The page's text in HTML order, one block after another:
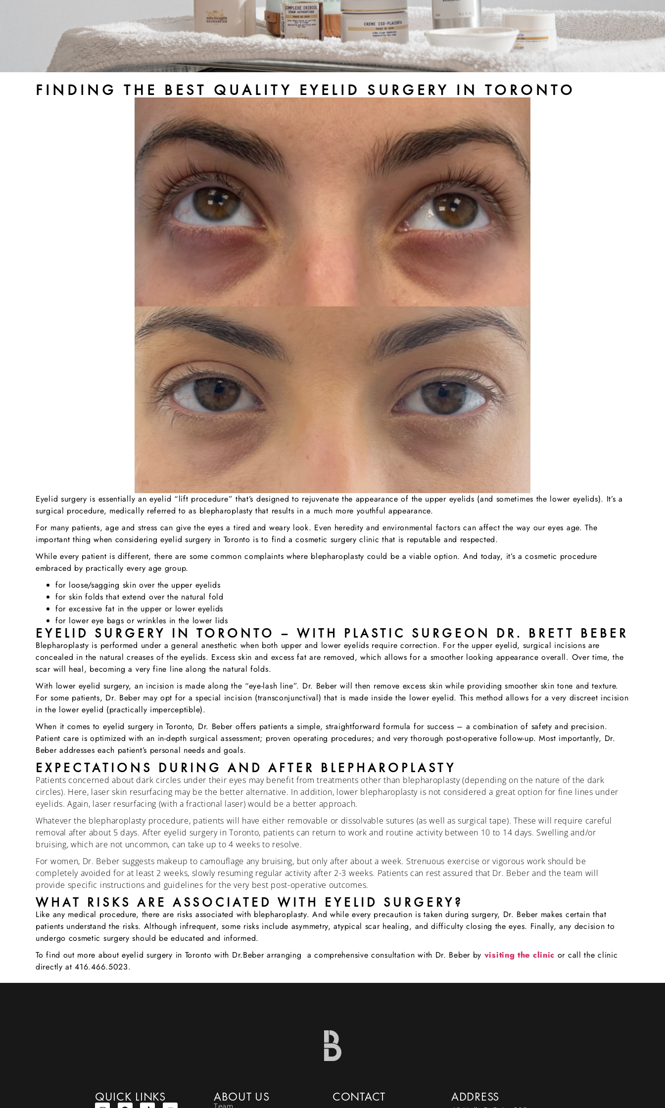
FINDING THE BEST QUALITY EYELID SURGERY IN TORONTO
Eyelid surgery is essentially an eyelid “lift procedure” that’s designed to rejuvenate the appearance of the upper eyelids (and sometimes the lower eyelids). It’s a
surgical procedure, medically referred to as blepharoplasty that results in a much more youthful appearance.
For many patients, age and stress can give the eyes a tired and weary look. Even heredity and environmental factors can affect the way our eyes age. The
important thing when considering eyelid surgery in Toronto is to find a cosmetic surgery clinic that is reputable and respected.
While every patient is different, there are some common complaints where blepharoplasty could be a viable option. And today, it’s a cosmetic procedure
embraced by practically every age group.
for loose/sagging skin over the upper eyelids
for skin folds that extend over the natural fold
for excessive fat in the upper or lower eyelids
for lower eye bags or wrinkles in the lower lids
EYELID SURGERY IN TORONTO – WITH PLASTIC SURGEON DR. BRETT BEBER
Blepharoplasty is performed under a general anesthetic when both upper and lower eyelids require correction. For the upper eyelid, surgical incisions are
concealed in the natural creases of the eyelids. Excess skin and excess fat are removed, which allows for a smoother looking appearance overall. Over time, the
scar will heal, becoming a very fine line along the natural folds.
With lower eyelid surgery, an incision is made along the “eye-lash line”. Dr. Beber will then remove excess skin while providing smoother skin tone and texture.
For some patients, Dr. Beber may opt for a special incision (transconjunctival) that is made inside the lower eyelid. This method allows for a very discreet incision
in the lower eyelid (practically imperceptible).
When it comes to eyelid surgery in Toronto, Dr. Beber offers patients a simple, straightforward formula for success – a combination of safety and precision.
Patient care is optimized with an in-depth surgical assessment; proven operating procedures; and very thorough post-operative follow-up. Most importantly, Dr.
Beber addresses each patient’s personal needs and goals.
EXPECTATIONS DURING AND AFTER BLEPHAROPLASTY
Patients concerned about dark circles under their eyes may benefit from treatments other than blepharoplasty (depending on the nature of the dark
circles). Here, laser skin resurfacing may be the better alternative. In addition, lower blepharoplasty is not considered a great option for fine lines under
eyelids. Again, laser resurfacing (with a fractional laser) would be a better approach.
Whatever the blepharoplasty procedure, patients will have either removable or dissolvable sutures (as well as surgical tape). These will require careful
removal after about 5 days. After eyelid surgery in Toronto, patients can return to work and routine activity between 10 to 14 days. Swelling and/or
bruising, which are not uncommon, can take up to 4 weeks to resolve.
For women, Dr. Beber suggests makeup to camouflage any bruising, but only after about a week. Strenuous exercise or vigorous work should be
completely avoided for at least 2 weeks, slowly resuming regular activity after 2-3 weeks. Patients can rest assured that Dr. Beber and the team will
provide specific instructions and guidelines for the very best post-operative outcomes.
WHAT RISKS ARE ASSOCIATED WITH EYELID SURGERY?
Like any medical procedure, there are risks associated with blepharoplasty. And while every precaution is taken during surgery, Dr. Beber makes certain that
patients understand the risks. Although infrequent, some risks include asymmetry, atypical scar healing, and difficulty closing the eyes. Finally, any decision to
undergo cosmetic surgery should be educated and informed.
To find out more about eyelid surgery in Toronto with Dr.Beber arranging a comprehensive consultation with Dr. Beber by visiting the clinic or call the clinic
directly at 416.466.5023.
QUICK LINKS ABOUT US
Team
CONTACT ADDRESS